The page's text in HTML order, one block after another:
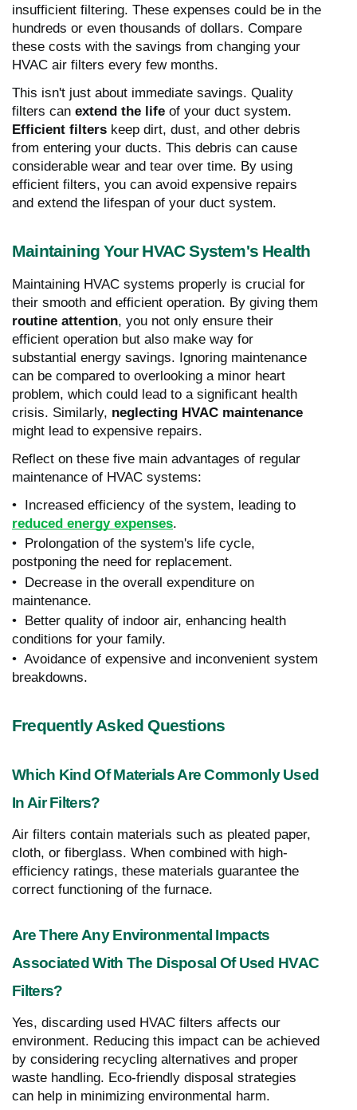
insufficient filtering. These expenses could be in the
hundreds or even thousands of dollars. Compare
these costs with the savings from changing your
HVAC air filters every few months.
This isn't just about immediate savings. Quality
filters can extend the life of your duct system.
Efficient filters keep dirt, dust, and other debris
from entering your ducts. This debris can cause
considerable wear and tear over time. By using
efficient filters, you can avoid expensive repairs
and extend the lifespan of your duct system.
Maintaining Your HVAC System's Health
Maintaining HVAC systems properly is crucial for
their smooth and efficient operation. By giving them
routine attention, you not only ensure their
efficient operation but also make way for
substantial energy savings. Ignoring maintenance
can be compared to overlooking a minor heart
problem, which could lead to a significant health
crisis. Similarly, neglecting HVAC maintenance
might lead to expensive repairs.
Reflect on these five main advantages of regular
maintenance of HVAC systems:
• Increased efficiency of the system, leading to
reduced energy expenses.
• Prolongation of the system's life cycle,
postponing the need for replacement.
• Decrease in the overall expenditure on
maintenance.
• Better quality of indoor air, enhancing health
conditions for your family.
• Avoidance of expensive and inconvenient system
breakdowns.
Frequently Asked Questions
Which Kind Of Materials Are Commonly Used
In Air Filters?
Air filters contain materials such as pleated paper,
cloth, or fiberglass. When combined with high-
efficiency ratings, these materials guarantee the
correct functioning of the furnace.
Are There Any Environmental Impacts
Associated With The Disposal Of Used HVAC
Filters?
Yes, discarding used HVAC filters affects our
environment. Reducing this impact can be achieved
by considering recycling alternatives and proper
waste handling. Eco-friendly disposal strategies
can help in minimizing environmental harm.